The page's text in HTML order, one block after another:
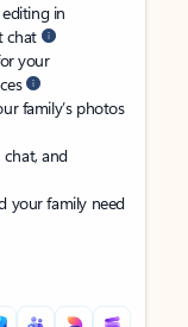
in
chat
your
family’s photos
chat, and
your family need